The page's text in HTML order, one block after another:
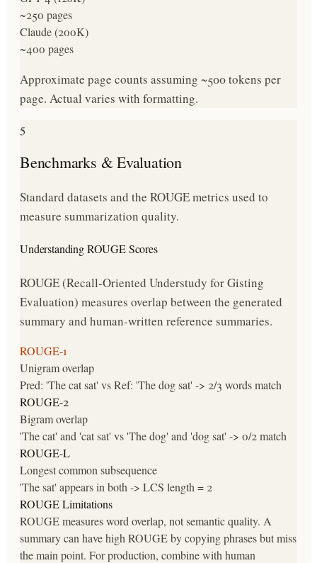
~250 pages
Claude (200K)
~400 pages
Approximate page counts assuming ~500 tokens per
page. Actual varies with formatting.
5
Benchmarks & Evaluation
Standard datasets and the ROUGE metrics used to
measure summarization quality.
Understanding ROUGE Scores
ROUGE (Recall-Oriented Understudy for Gisting
Evaluation) measures overlap between the generated
summary and human-written reference summaries.
ROUGE-1
Unigram overlap
Pred: 'The cat sat' vs Ref: 'The dog sat' -> 2/3 words match
ROUGE-2
Bigram overlap
'The cat' and 'cat sat' vs 'The dog' and 'dog sat' -> 0/2 match
ROUGE-L
Longest common subsequence
'The sat' appears in both -> LCS length = 2
ROUGE Limitations
ROUGE measures word overlap, not semantic quality. A
summary can have high ROUGE by copying phrases but miss
the main point. For production, combine with human